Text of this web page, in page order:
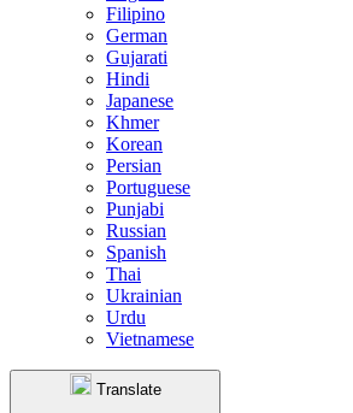
Filipino
German
Gujarati
Hindi
Japanese
Khmer
Korean
Persian
Portuguese
Punjabi
Russian
Spanish
Thai
Ukrainian
Urdu
Vietnamese
Translate